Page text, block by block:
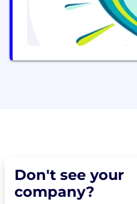
Don't see your
company?